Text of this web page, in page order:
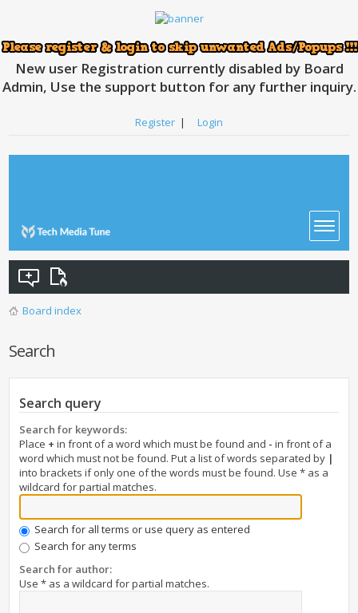
New user Registration currently disabled by Board
Admin, Use the support button for any further inquiry.
Register | Login
Board index
Search
Search query
Search for keywords:
Place + in front of a word which must be found and - in front of a
word which must not be found. Put a list of words separated by |
into brackets if only one of the words must be found. Use * as a
wildcard for partial matches.
Search for all terms or use query as entered
Search for any terms
Search for author:
Use * as a wildcard for partial matches.